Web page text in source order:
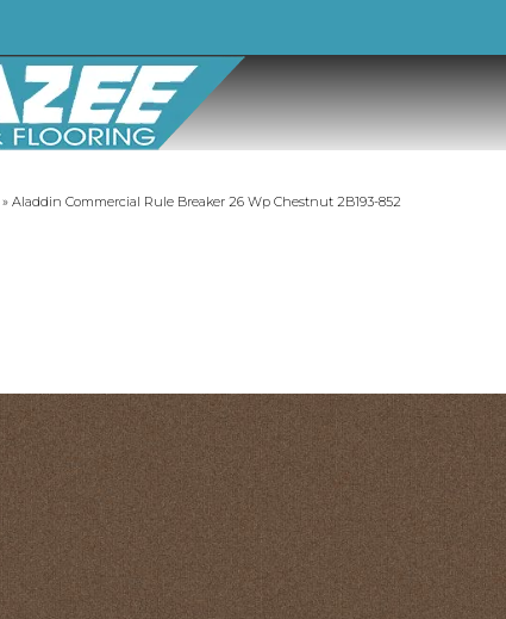
» Aladdin Commercial Rule Breaker 26 Wp Chestnut 2B193-852